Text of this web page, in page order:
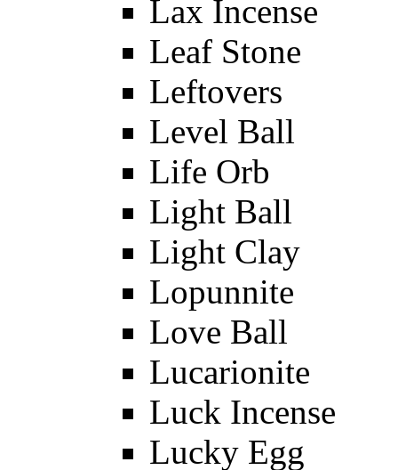
Lax Incense
Leaf Stone
Leftovers
Level Ball
Life Orb
Light Ball
Light Clay
Lopunnite
Love Ball
Lucarionite
Luck Incense
Lucky Egg